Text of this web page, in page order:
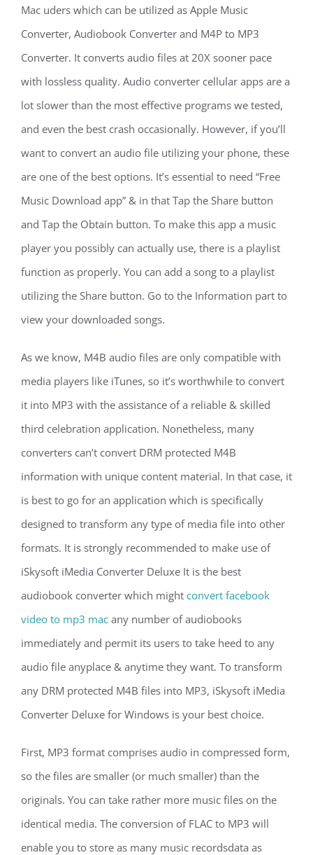
Mac uders which can be utilized as Apple Music
Converter, Audiobook Converter and M4P to MP3
Converter. It converts audio files at 20X sooner pace
with lossless quality. Audio converter cellular apps are a
lot slower than the most effective programs we tested,
and even the best crash occasionally. However, if you’ll
want to convert an audio file utilizing your phone, these
are one of the best options. It’s essential to need “Free
Music Download app” & in that Tap the Share button
and Tap the Obtain button. To make this app a music
player you possibly can actually use, there is a playlist
function as properly. You can add a song to a playlist
utilizing the Share button. Go to the Information part to
view your downloaded songs.
As we know, M4B audio files are only compatible with
media players like iTunes, so it’s worthwhile to convert
it into MP3 with the assistance of a reliable & skilled
third celebration application. Nonetheless, many
converters can’t convert DRM protected M4B
information with unique content material. In that case, it
is best to go for an application which is specifically
designed to transform any type of media file into other
formats. It is strongly recommended to make use of
iSkysoft iMedia Converter Deluxe It is the best
audiobook converter which might convert facebook
video to mp3 mac any number of audiobooks
immediately and permit its users to take heed to any
audio file anyplace & anytime they want. To transform
any DRM protected M4B files into MP3, iSkysoft iMedia
Converter Deluxe for Windows is your best choice.
First, MP3 format comprises audio in compressed form,
so the files are smaller (or much smaller) than the
originals. You can take rather more music files on the
identical media. The conversion of FLAC to MP3 will
enable you to store as many music recordsdata as